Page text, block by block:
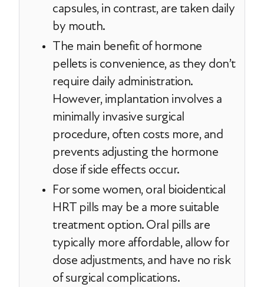
capsules, in contrast, are taken daily
by mouth.
The main benefit of hormone
pellets is convenience, as they don’t
require daily administration.
However, implantation involves a
minimally invasive surgical
procedure, often costs more, and
prevents adjusting the hormone
dose if side effects occur.
For some women, oral bioidentical
HRT pills may be a more suitable
treatment option. Oral pills are
typically more affordable, allow for
dose adjustments, and have no risk
of surgical complications.